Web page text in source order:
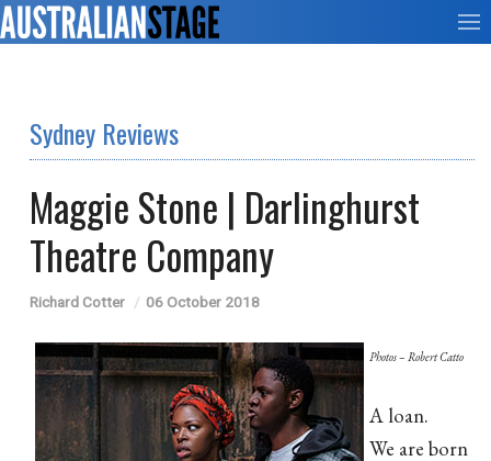
Sydney Reviews
Maggie Stone | Darlinghurst
Theatre Company
Richard Cotter 06 October 2018
Photos – Robert Catto
A loan.
We are born